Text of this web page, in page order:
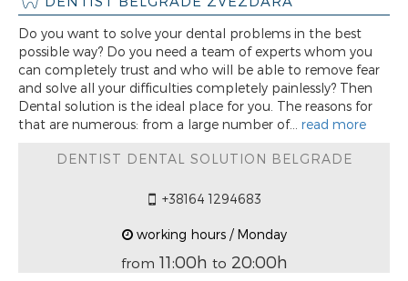
Do you want to solve your dental problems in the best
possible way? Do you need a team of experts whom you
can completely trust and who will be able to remove fear
and solve all your difficulties completely painlessly? Then
Dental solution is the ideal place for you. The reasons for
that are numerous: from a large number of... read more
DENTIST DENTAL SOLUTION BELGRADE
+38164 1294683
working hours / Monday
from 11:00h to 20:00h